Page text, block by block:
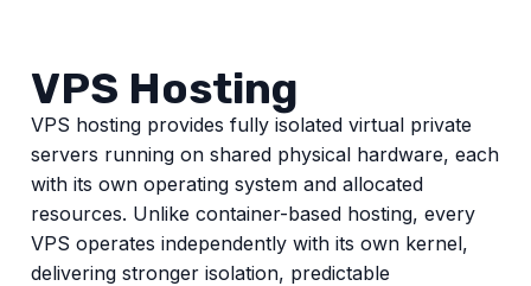
VPS Hosting
VPS hosting provides fully isolated virtual private
servers running on shared physical hardware, each
with its own operating system and allocated
resources. Unlike container-based hosting, every
VPS operates independently with its own kernel,
delivering stronger isolation, predictable